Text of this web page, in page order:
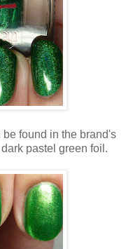
found in the brand's
pastel green foil.